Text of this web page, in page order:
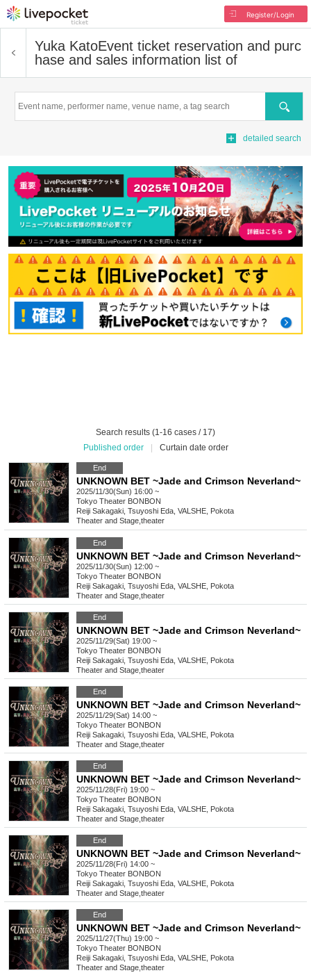
Register/Login
Yuka KatoEvent ticket reservation and purc
hase and sales information list of
Search
detailed search
Search results (1-16 cases / 17)
Published order
Curtain date order
End
UNKNOWN BET ~Jade and Crimson Neverland~
2025/11/30(Sun) 16:00 ~
Tokyo Theater BONBON
Reiji Sakagaki, Tsuyoshi Eda, VALSHE, Pokota
Theater and Stage theater
End
UNKNOWN BET ~Jade and Crimson Neverland~
2025/11/30(Sun) 12:00 ~
Tokyo Theater BONBON
Reiji Sakagaki, Tsuyoshi Eda, VALSHE, Pokota
Theater and Stage theater
End
UNKNOWN BET ~Jade and Crimson Neverland~
2025/11/29(Sat) 19:00 ~
Tokyo Theater BONBON
Reiji Sakagaki, Tsuyoshi Eda, VALSHE, Pokota
Theater and Stage theater
End
UNKNOWN BET ~Jade and Crimson Neverland~
2025/11/29(Sat) 14:00 ~
Tokyo Theater BONBON
Reiji Sakagaki, Tsuyoshi Eda, VALSHE, Pokota
Theater and Stage theater
End
UNKNOWN BET ~Jade and Crimson Neverland~
2025/11/28(Fri) 19:00 ~
Tokyo Theater BONBON
Reiji Sakagaki, Tsuyoshi Eda, VALSHE, Pokota
Theater and Stage theater
End
UNKNOWN BET ~Jade and Crimson Neverland~
2025/11/28(Fri) 14:00 ~
Tokyo Theater BONBON
Reiji Sakagaki, Tsuyoshi Eda, VALSHE, Pokota
Theater and Stage theater
End
UNKNOWN BET ~Jade and Crimson Neverland~
2025/11/27(Thu) 19:00 ~
Tokyo Theater BONBON
Reiji Sakagaki, Tsuyoshi Eda, VALSHE, Pokota
Theater and Stage theater